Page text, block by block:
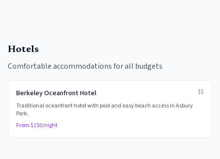
Hotels
Comfortable accommodations for all budgets
Berkeley Oceanfront Hotel
$$
Traditional oceanfront hotel with pool and easy beach access in Asbury
Park.
From $150/night